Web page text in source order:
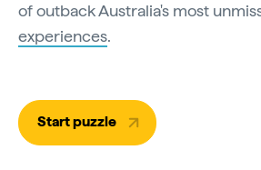
of outback Australia's most
experiences.
Start puzzle